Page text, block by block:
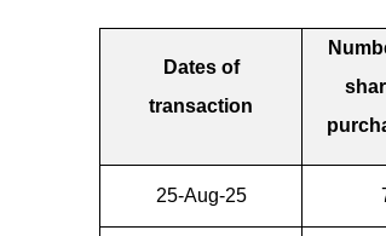
Dates of
transaction
25-Aug-25